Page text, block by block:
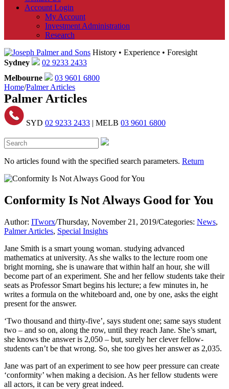
Account Login
My Account
Investment Administration
Research
History • Experience • Foresight
Sydney
02 9233 2433
Melbourne
03 9601 6800
Home/Palmer Articles
Palmer Articles
SYD 02 9233 2433 | MELB 03 9601 6800
No articles found with the specified search parameters. Return
Conformity Is Not Always Good for You
Author: ITworx/Thursday, November 21, 2019/Categories: News,
Palmer Articles, Special Insights
Jane Smith is a smart young woman. studying advanced
mathematics at university. As she walks to the lecture room one
bright morning, she is unaware that within half an hour, she will
become part of an experiment. She and her fellow students take their
seats as Professor Smart begins his lecture; a few minutes in, he
writes a formula on the whiteboard and, one by one, asks the eight
present for the answer.
‘Two thousand and thirty-five’, says student one; same says student
two – and so on, along the row, until they reach Jane. She’s smart,
she knows the answer is 2,050 – but, surely her clever fellow-
students can’t be that wrong. So, she too gives her answer as 2,035.
Jane was part of an experiment to see how peer pressure can create
‘conformity’ when making a decision. As her fellow students were
all actors, it can be very great indeed.